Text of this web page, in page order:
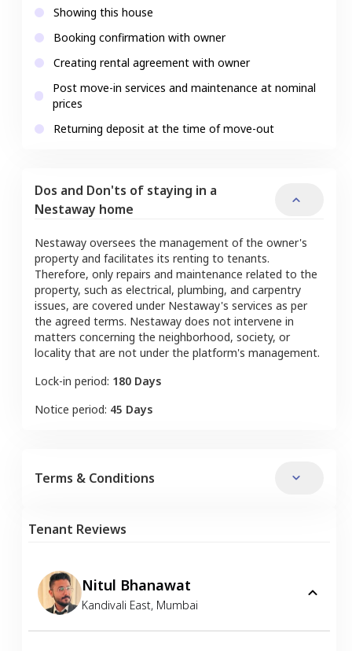
Showing this house
Booking confirmation with owner
Creating rental agreement with owner
Post move-in services and maintenance at nominal
prices
Returning deposit at the time of move-out
Dos and Don'ts of staying in a
Nestaway home
Nestaway oversees the management of the owner's
property and facilitates its renting to tenants.
Therefore, only repairs and maintenance related to the
property, such as electrical, plumbing, and carpentry
issues, are covered under Nestaway's services as per
the agreed terms. Nestaway does not intervene in
matters concerning the neighborhood, society, or
locality that are not under the platform's management.
Lock-in period: 180 Days
Notice period: 45 Days
Terms & Conditions
Tenant Reviews
Nitul Bhanawat
Kandivali East, Mumbai